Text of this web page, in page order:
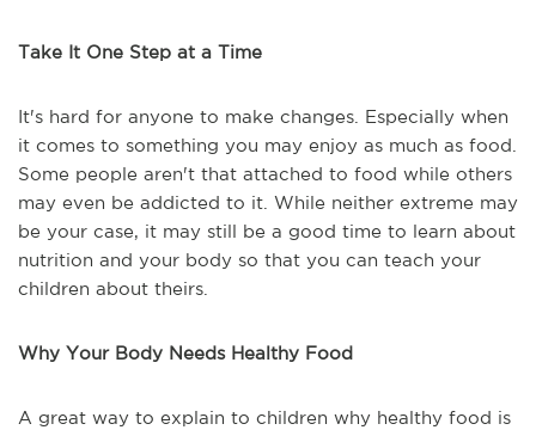
Take It One Step at a Time
It's hard for anyone to make changes. Especially when
it comes to something you may enjoy as much as food.
Some people aren't that attached to food while others
may even be addicted to it. While neither extreme may
be your case, it may still be a good time to learn about
nutrition and your body so that you can teach your
children about theirs.
Why Your Body Needs Healthy Food
A great way to explain to children why healthy food is